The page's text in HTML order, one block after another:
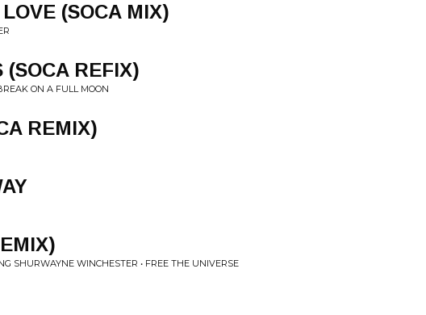
(SOCA MIX)
(SOCA REFIX)
ON A FULL MOON
REMIX)
SHURWAYNE WINCHESTER • FREE THE UNIVERSE